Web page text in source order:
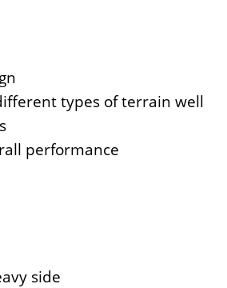
types of terrain well
performance
side